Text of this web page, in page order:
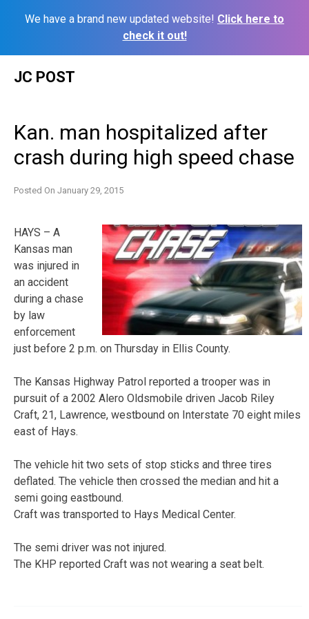
We have a brand new updated website! Click here to
check it out!
JC POST
Kan. man hospitalized after
crash during high speed chase
Posted On January 29, 2015
HAYS – A
Kansas man
was injured in
an accident
during a chase
by law
enforcement
just before 2 p.m. on Thursday in Ellis County.
The Kansas Highway Patrol reported a trooper was in
pursuit of a 2002 Alero Oldsmobile driven Jacob Riley
Craft, 21, Lawrence, westbound on Interstate 70 eight miles
east of Hays.
The vehicle hit two sets of stop sticks and three tires
deflated. The vehicle then crossed the median and hit a
semi going eastbound.
Craft was transported to Hays Medical Center.
The semi driver was not injured.
The KHP reported Craft was not wearing a seat belt.